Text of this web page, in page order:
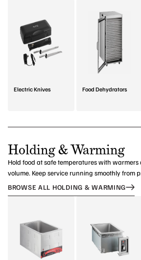
Electric Knives Food Dehydrators
Holding & Warming
Hold food at safe temperatures with
volume. Keep service running smoothly from
BROWSE ALL HOLDING & WARMING